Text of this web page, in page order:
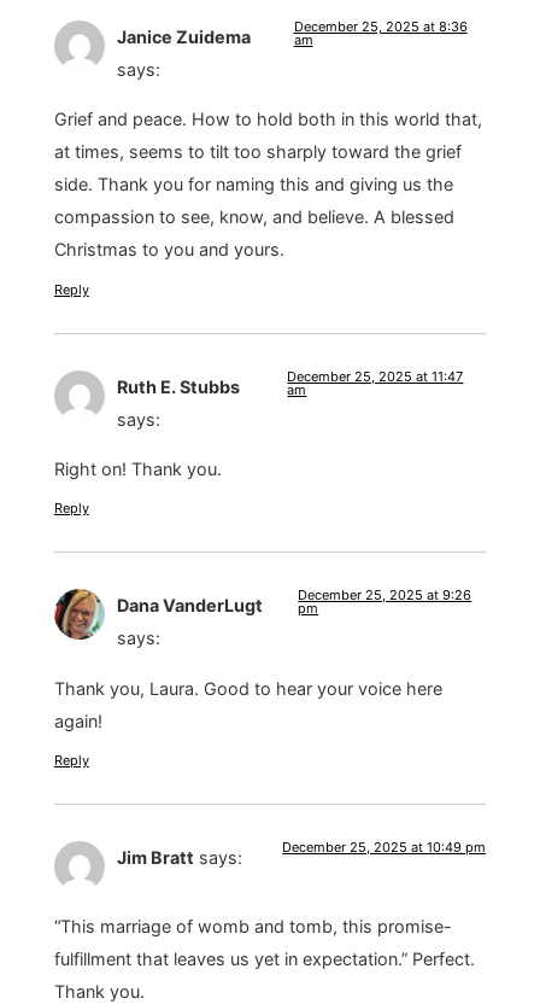
Janice Zuidema
says:
December 25, 2025 at 8:36
am
Grief and peace. How to hold both in this world that,
at times, seems to tilt too sharply toward the grief
side. Thank you for naming this and giving us the
compassion to see, know, and believe. A blessed
Christmas to you and yours.
Reply
Ruth E. Stubbs
says:
December 25, 2025 at 11:47
am
Right on! Thank you.
Reply
Dana VanderLugt
says:
December 25, 2025 at 9:26
pm
Thank you, Laura. Good to hear your voice here
again!
Reply
Jim Bratt says: December 25, 2025 at 10:49 pm
“This marriage of womb and tomb, this promise-
fulfillment that leaves us yet in expectation.” Perfect.
Thank you.